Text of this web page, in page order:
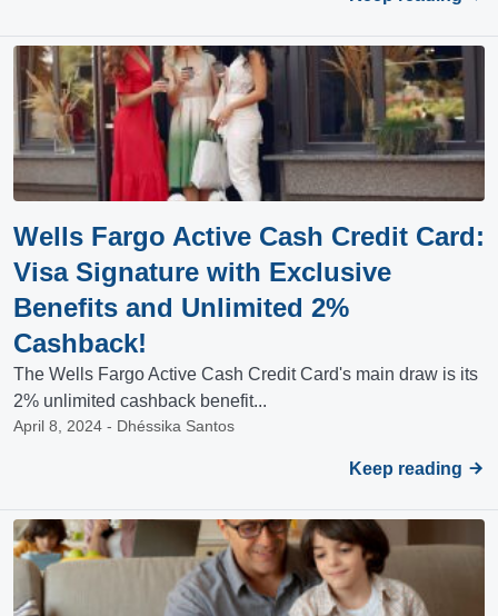
Wells Fargo Active Cash Credit Card:
Visa Signature with Exclusive
Benefits and Unlimited 2%
Cashback!
The Wells Fargo Active Cash Credit Card's main draw is its
2% unlimited cashback benefit...
April 8, 2024 - Dhéssika Santos
Keep reading